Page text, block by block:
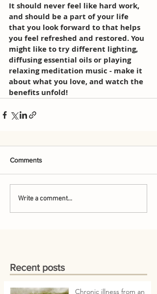
It should never feel like hard work,
and should be a part of your life
that you look forward to that helps
you feel refreshed and restored. You
might like to try different lighting,
diffusing essential oils or playing
relaxing meditation music - make it
about what you love, and watch the
benefits unfold!
Comments
Write a comment...
Recent posts
Chronic illness from an